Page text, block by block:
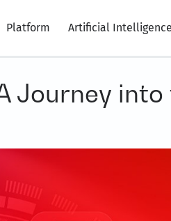
Platform Artificial Intelligence
Journey